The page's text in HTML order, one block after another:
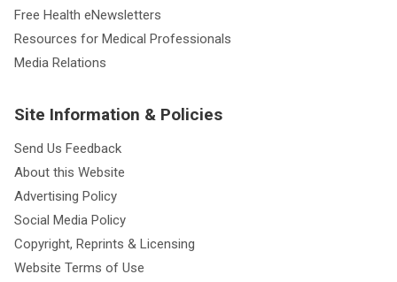
Free Health eNewsletters
Resources for Medical Professionals
Media Relations
Site Information & Policies
Send Us Feedback
About this Website
Advertising Policy
Social Media Policy
Copyright, Reprints & Licensing
Website Terms of Use